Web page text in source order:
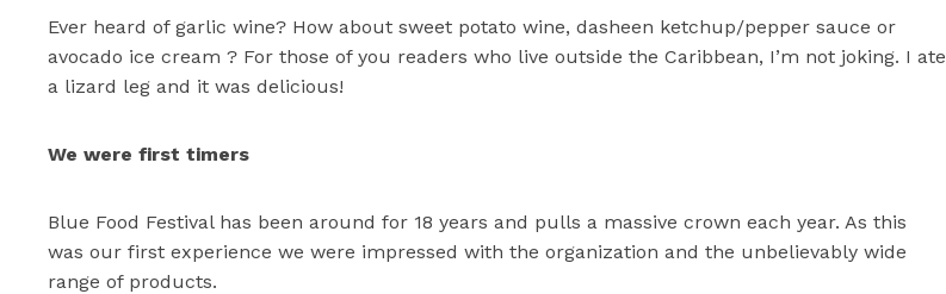
Ever heard of garlic wine? How about sweet potato wine, dasheen ketchup/pepper sauce or
avocado ice cream ? For those of you readers who live outside the Caribbean, I’m not joking. I ate
a lizard leg and it was delicious!
We were first timers
Blue Food Festival has been around for 18 years and pulls a massive crown each year. As this
was our first experience we were impressed with the organization and the unbelievably wide
range of products.